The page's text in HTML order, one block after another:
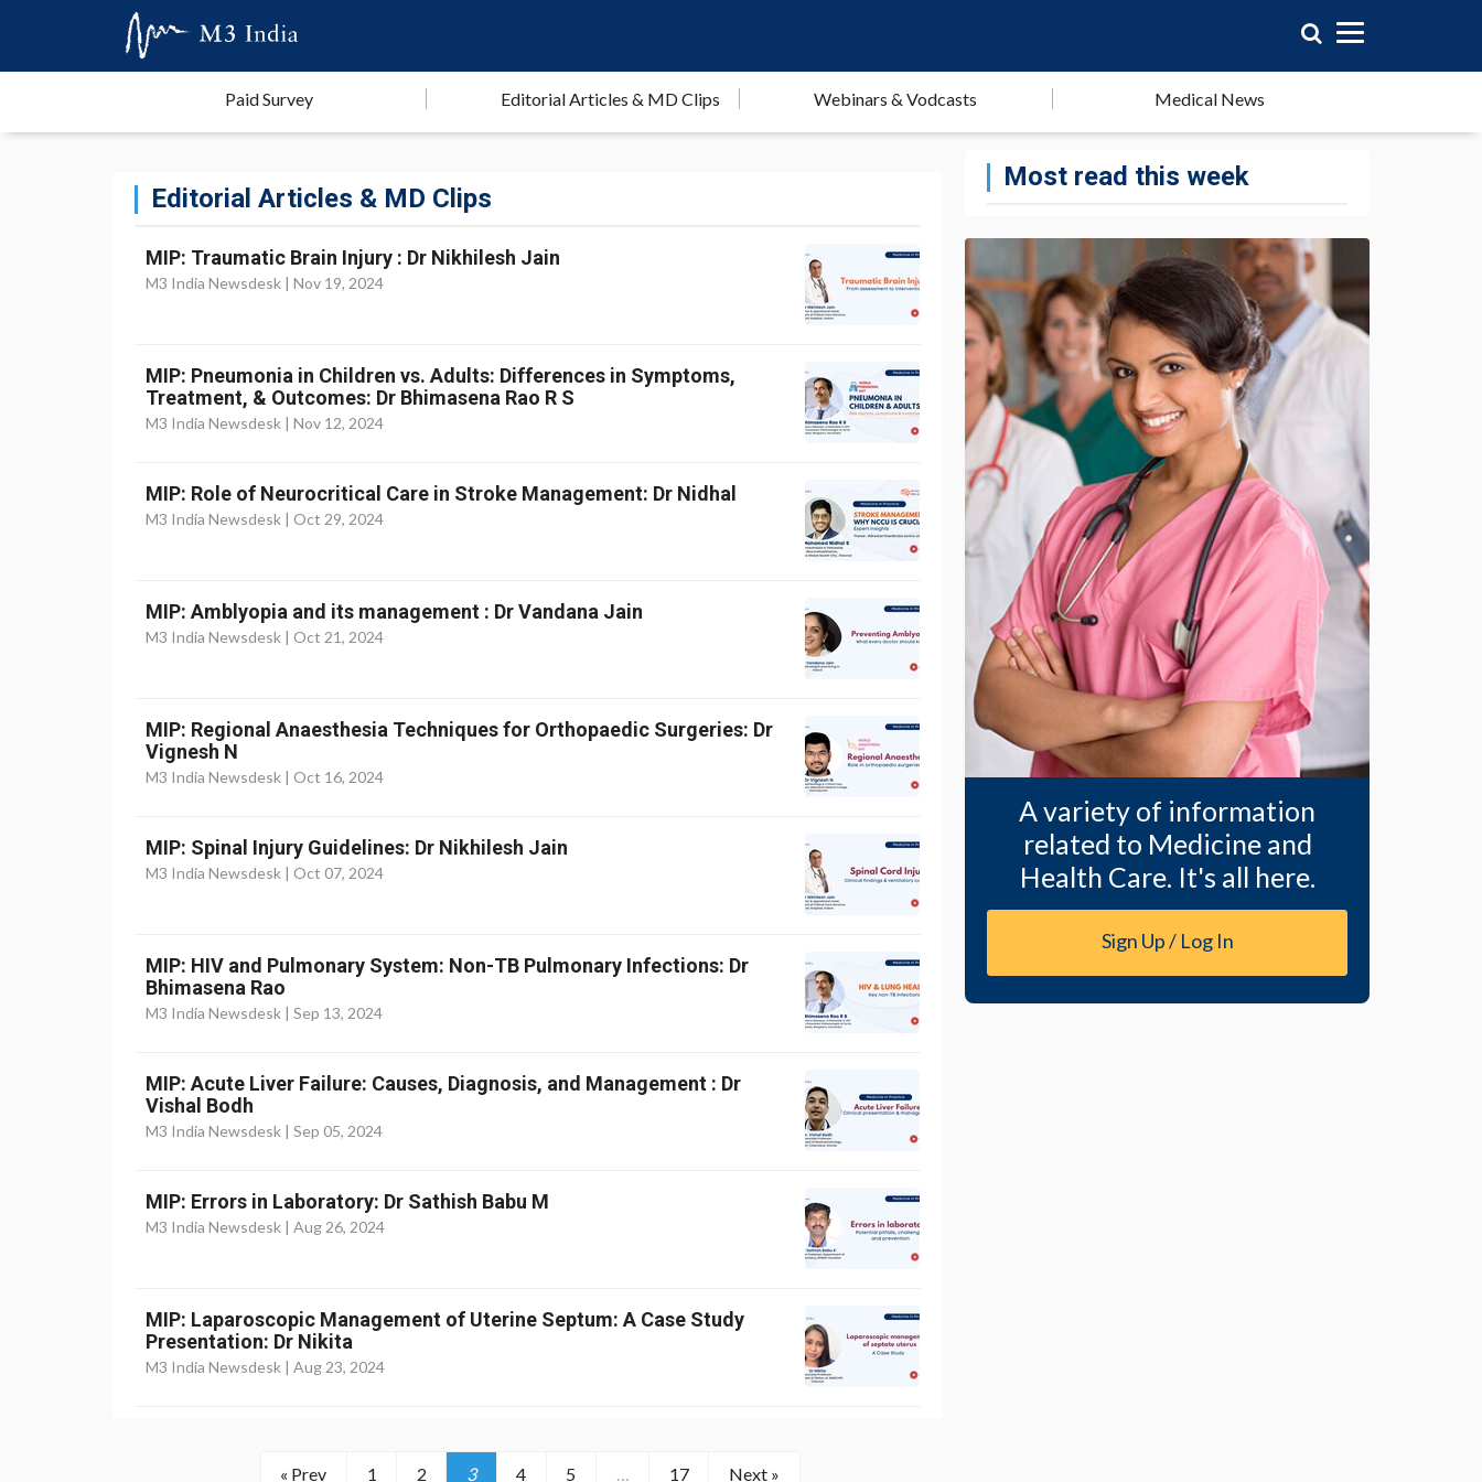
Paid Survey Editorial Articles & MD Clips Webinars & Vodcasts Medical News
Editorial Articles & MD Clips
MIP: Traumatic Brain Injury : Dr Nikhilesh Jain
M3 India Newsdesk | Nov 19, 2024
MIP: Pneumonia in Children vs. Adults: Differences in Symptoms,
Treatment, & Outcomes: Dr Bhimasena Rao R S
M3 India Newsdesk | Nov 12, 2024
MIP: Role of Neurocritical Care in Stroke Management: Dr Nidhal
M3 India Newsdesk | Oct 29, 2024
MIP: Amblyopia and its management : Dr Vandana Jain
M3 India Newsdesk | Oct 21, 2024
MIP: Regional Anaesthesia Techniques for Orthopaedic Surgeries: Dr
Vignesh N
M3 India Newsdesk | Oct 16, 2024
MIP: Spinal Injury Guidelines: Dr Nikhilesh Jain
M3 India Newsdesk | Oct 07, 2024
MIP: HIV and Pulmonary System: Non-TB Pulmonary Infections: Dr
Bhimasena Rao
M3 India Newsdesk | Sep 13, 2024
MIP: Acute Liver Failure: Causes, Diagnosis, and Management : Dr
Vishal Bodh
M3 India Newsdesk | Sep 05, 2024
MIP: Errors in Laboratory: Dr Sathish Babu M
M3 India Newsdesk | Aug 26, 2024
MIP: Laparoscopic Management of Uterine Septum: A Case Study
Presentation: Dr Nikita
M3 India Newsdesk | Aug 23, 2024
« Prev 1 2 3 4 5 … 17 Next »
Most read this week
A variety of information
related to Medicine and
Health Care. It's all here.
Sign Up / Log In